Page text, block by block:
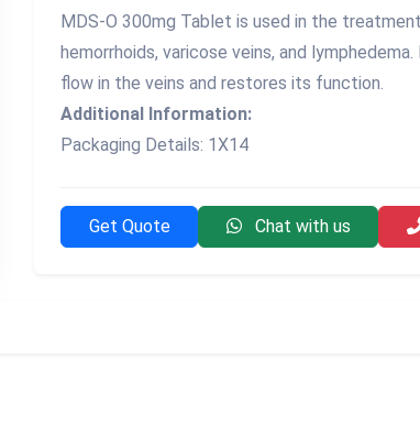
MDS-O 300mg Tablet is used in the
hemorrhoids, varicose veins, and
flow in the veins and restores its function.
Additional Information:
Packaging Details: 1X14
Get Quote Chat with us